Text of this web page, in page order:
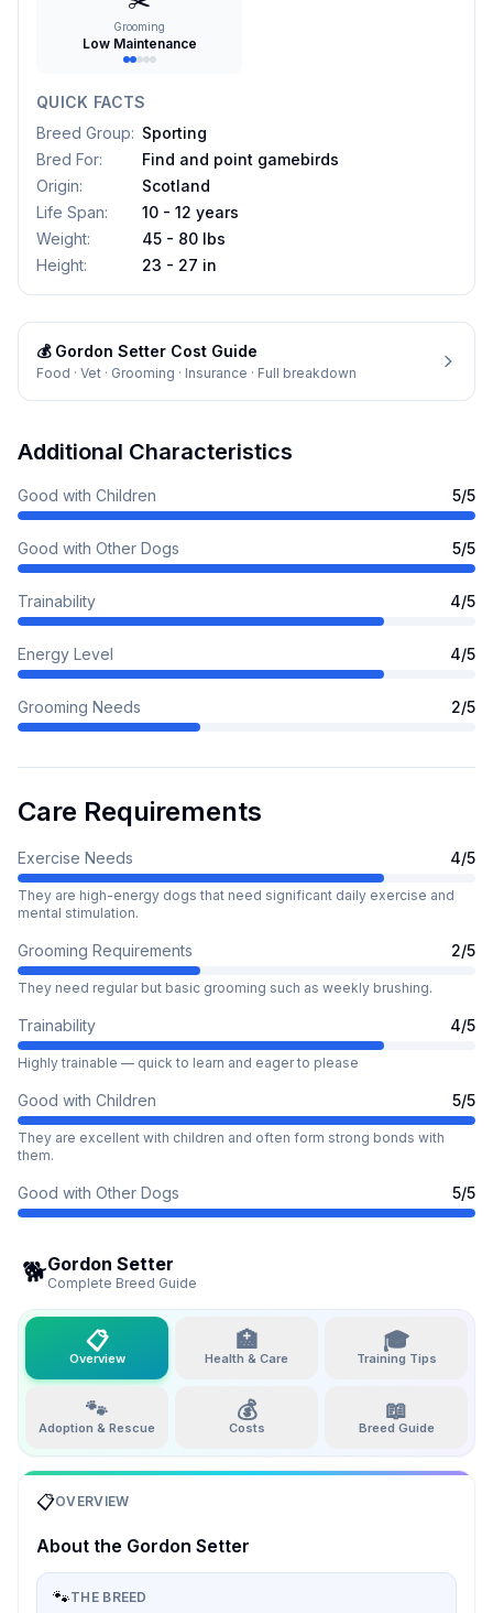
Grooming
Low Maintenance
QUICK FACTS
Breed Group: Sporting
Bred For:
Find and point gamebirds
Origin:
Scotland
Life Span:
10 - 12 years
Weight:
45 - 80 lbs
Height: 23 - 27 in
💰 Gordon Setter Cost Guide
Food · Vet · Grooming · Insurance · Full breakdown
Additional Characteristics
Good with Children 5/5
Good with Other Dogs 5/5
Trainability 4/5
Energy Level 4/5
Grooming Needs 2/5
Care Requirements
Exercise Needs 4/5
They are high-energy dogs that need significant daily exercise and
mental stimulation.
Grooming Requirements 2/5
They need regular but basic grooming such as weekly brushing.
Trainability 4/5
Highly trainable — quick to learn and eager to please
Good with Children 5/5
They are excellent with children and often form strong bonds with
them.
Good with Other Dogs 5/5
🐕Gordon Setter
Complete Breed Guide
📋
Overview
🏥
Health & Care
🎓
Training Tips
🐾
Adoption & Rescue
💰
Costs
📖
Breed Guide
📋OVERVIEW
About the Gordon Setter
🐾THE BREED